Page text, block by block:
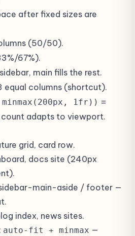
after fixed sizes are
(50/50).
67%).
main fills the rest.
equal columns (shortcut).
1fr)) =
adapts to viewport.
grid, card row.
docs site (240px
main-aside / footer —
index, news sites.
: auto-fit + minmax —